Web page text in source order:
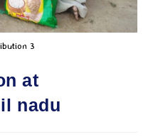
3
at
nadu